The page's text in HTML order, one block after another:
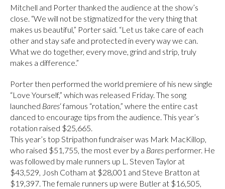
Mitchell and Porter thanked the audience at the show’s
close. “We will not be stigmatized for the very thing that
makes us beautiful,” Porter said. “Let us take care of each
other and stay safe and protected in every way we can.
What we do together, every move, grind and strip, truly
makes a difference.”
Porter then performed the world premiere of his new single
“Love Yourself,” which was released Friday. The song
launched Bares‘ famous “rotation,” where the entire cast
danced to encourage tips from the audience. This year’s
rotation raised $25,665.
This year’s top Stripathon fundraiser was Mark MacKillop,
who raised $51,755, the most ever by a Bares performer. He
was followed by male runners up L. Steven Taylor at
$43,529, Josh Cotham at $28,001 and Steve Bratton at
$19,397. The female runners up were Butler at $16,505,